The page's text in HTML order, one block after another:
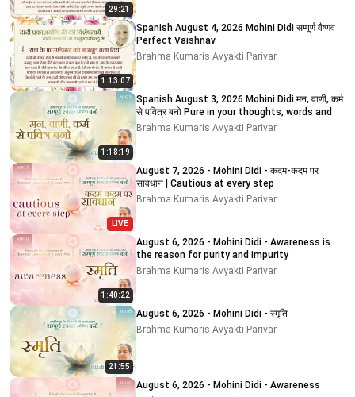
29:21
1:13:07
Spanish August 4, 2026 Mohini Didi सम्पूर्ण वैष्णव
Perfect Vaishnav
Brahma Kumaris Avyakti Parivar
1:18:19
Spanish August 3, 2026 Mohini Didi मन, वाणी, कर्म
से पवित्र बनो Pure in your thoughts, words and
Brahma Kumaris Avyakti Parivar
LIVE
August 7, 2026 - Mohini Didi - कदम-कदम पर
सावधान | Cautious at every step
Brahma Kumaris Avyakti Parivar
1:40:22
August 6, 2026 - Mohini Didi - Awareness is
the reason for purity and impurity
Brahma Kumaris Avyakti Parivar
21:55
August 6, 2026 - Mohini Didi - स्मृति
Brahma Kumaris Avyakti Parivar
August 6, 2026 - Mohini Didi - Awareness